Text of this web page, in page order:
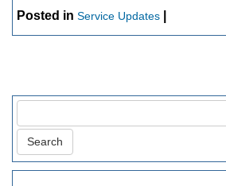
Posted in Service Updates